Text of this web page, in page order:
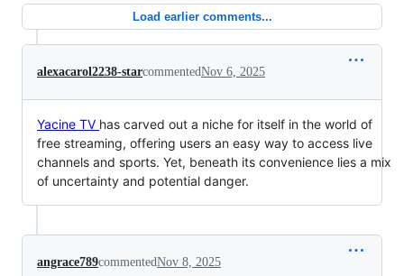
Load earlier comments...
alexacarol2238-starcommentedNov 6, 2025
Yacine TV has carved out a niche for itself in the world of
free streaming, offering users an easy way to access live
channels and sports. Yet, beneath its convenience lies a mix
of uncertainty and potential danger.
angrace789commentedNov 8, 2025